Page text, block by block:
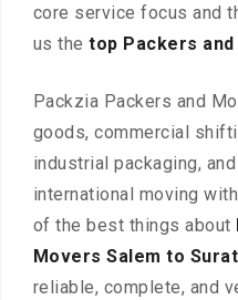
core service focus and
us thetop Packers
Packzia Packers and
goods, commercial
industrial packaging,
international moving
of the best things about
Movers Salem to Surat
reliable, complete, and